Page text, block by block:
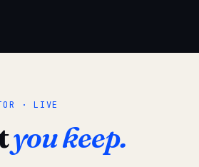
· LIVE
you keep.